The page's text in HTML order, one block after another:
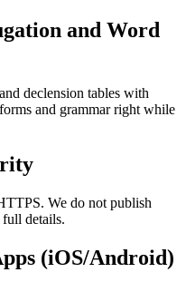
and Word
declension tables with
and grammar right while
We do not publish
details.
(iOS/Android)